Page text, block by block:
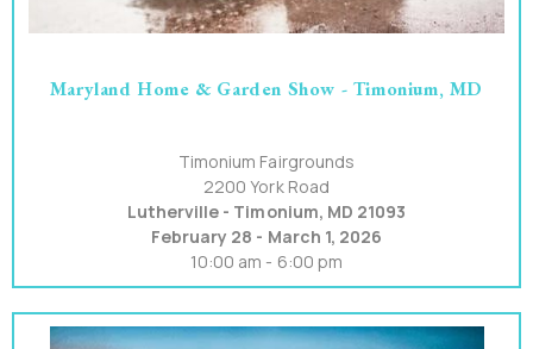
Maryland Home & Garden Show - Timonium, MD
Timonium Fairgrounds
2200 York Road
Lutherville - Timonium, MD 21093
February 28 - March 1, 2026
10:00 am - 6:00 pm